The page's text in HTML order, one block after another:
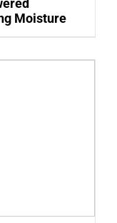
Moisture